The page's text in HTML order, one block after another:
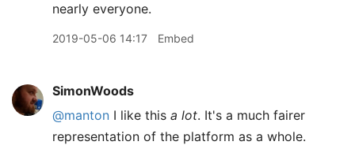
nearly everyone.
2019-05-06 14:17 Embed
SimonWoods
@manton I like this a lot. It's a much fairer
representation of the platform as a whole.